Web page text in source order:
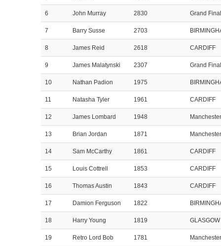
6 John Murray 2830 Grand Final
7 Barry Susse 2703
8 James Reid 2618 CARDIFF
9 James Malatynski 2307 Grand Final
10 Nathan Padion 1975
11 Natasha Tyler 1961 CARDIFF
12 James Lombard 1948 Manchester
13 Brian Jordan 1871 Manchester
14 Sam McCarthy 1861 CARDIFF
15 Louis Cottrell 1853 CARDIFF
16 Thomas Austin 1843 CARDIFF
17 Damion Ferguson 1822
18 Harry Young 1819 GLASGOW
19 Retro Lord Bob 1781 Manchester